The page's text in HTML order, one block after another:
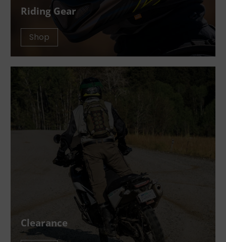
Riding Gear
Shop
Clearance